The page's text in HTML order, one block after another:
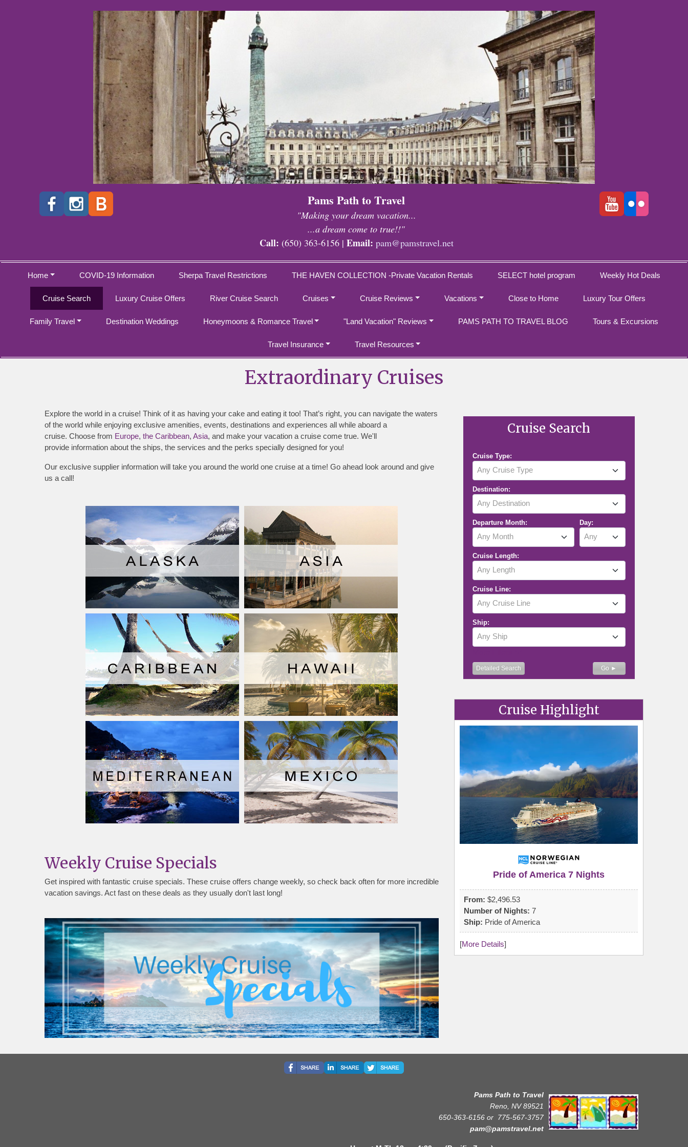
Pams Path to Travel
"Making your dream vacation...
...a dream come to true!!"
Call: (650) 363-6156 | Email: pam@pamstravel.net
Home COVID-19 Information Sherpa Travel Restrictions THE HAVEN COLLECTION -Private Vacation Rentals SELECT hotel program Weekly Hot Deals
Cruise Search Luxury Cruise Offers River Cruise Search Cruises Cruise Reviews Vacations Close to Home Luxury Tour Offers
Family Travel Destination Weddings Honeymoons & Romance Travel "Land Vacation" Reviews PAMS PATH TO TRAVEL BLOG Tours & Excursions
Travel Insurance Travel Resources
Extraordinary Cruises
Explore the world in a cruise! Think of it as having your cake and eating it too! That’s right, you can navigate the waters
of the world while enjoying exclusive amenities, events, destinations and experiences all while aboard a
cruise. Choose from Europe, the Caribbean, Asia, and make your vacation a cruise come true. We'll
provide information about the ships, the services and the perks specially designed for you!
Our exclusive supplier information will take you around the world one cruise at a time! Go ahead look around and give
us a call!
Weekly Cruise Specials
Get inspired with fantastic cruise specials. These cruise offers change weekly, so check back often for more incredible
vacation savings. Act fast on these deals as they usually don't last long!
Cruise Search
Cruise Type:
Any Cruise Type
Destination:
Any Destination
Departure Month:
Any Month
Day:
Any
Cruise Length:
Any Length
Cruise Line:
Any Cruise Line
Ship:
Any Ship
Detailed Search Go ►
Cruise Highlight
Pride of America 7 Nights
From: $2,496.53
Number of Nights: 7
Ship: Pride of America
[More Details]
Pams Path to Travel
Reno, NV 89521
650-363-6156 or 775-567-3757
pam@pamstravel.net